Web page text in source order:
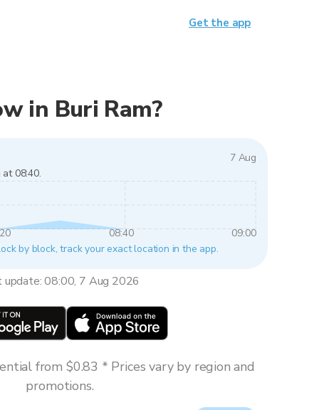
in Buri Ram?
7 Aug
08:40.
08:40
09:00
by block, track your exact location in the app.
update: 08:00, 7 Aug 2026
from $0.83 * Prices vary by region and
promotions.
Get the app